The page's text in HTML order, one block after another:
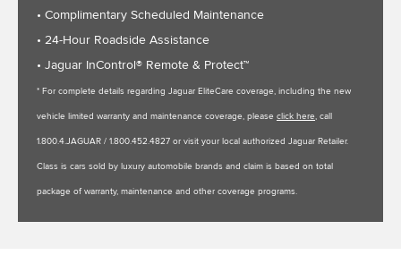
• Complimentary Scheduled Maintenance
• 24-Hour Roadside Assistance
• Jaguar InControl® Remote & Protect™
* For complete details regarding Jaguar EliteCare coverage, including the new
vehicle limited warranty and maintenance coverage, please click here, call
1.800.4.JAGUAR / 1.800.452.4827 or visit your local authorized Jaguar Retailer.
Class is cars sold by luxury automobile brands and claim is based on total
package of warranty, maintenance and other coverage programs.